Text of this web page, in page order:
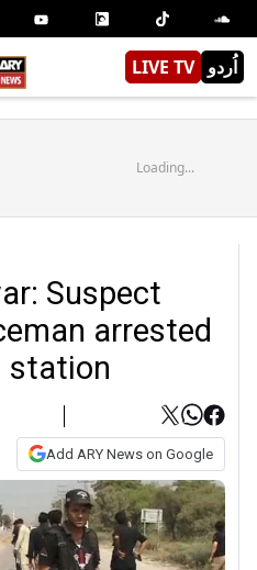
LIVE TV اُردو
Loading...
Suspect
arrested
station
Add ARY News on Google